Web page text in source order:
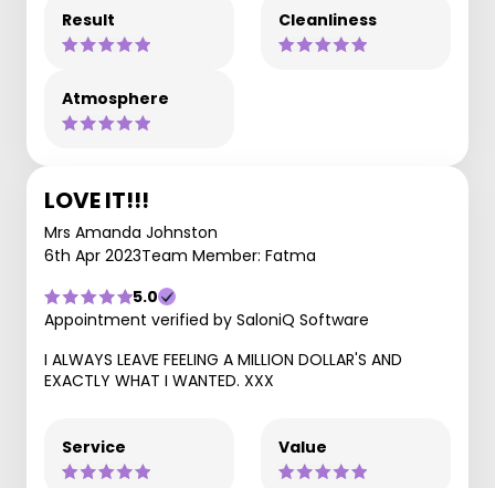
Result Cleanliness
Atmosphere
LOVE IT!!!
Mrs Amanda Johnston
6th Apr 2023Team Member: Fatma
5.0
Appointment verified by SaloniQ Software
I ALWAYS LEAVE FEELING A MILLION DOLLAR'S AND
EXACTLY WHAT I WANTED. XXX
Service Value